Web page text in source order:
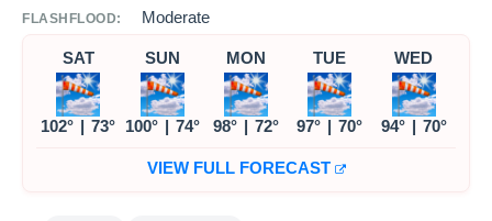
FLASHFLOOD: Moderate
SAT
102° | 73°
SUN
100° | 74°
MON
98° | 72°
TUE
97° | 70°
WED
94° | 70°
VIEW FULL FORECAST